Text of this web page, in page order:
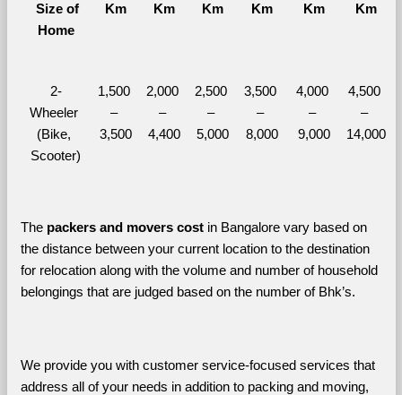
Size of
Home
Km
Km
Km
Km
Km
Km
2-
Wheeler
(Bike,
Scooter)
1,500
–
3,500
2,000
–
4,400
2,500
–
5,000
3,500
–
8,000
4,000
–
9,000
4,500
–
14,000
The packers and movers cost in Bangalore vary based on
the distance between your current location to the destination
for relocation along with the volume and number of household
belongings that are judged based on the number of Bhk’s.
We provide you with customer service-focused services that
address all of your needs in addition to packing and moving,